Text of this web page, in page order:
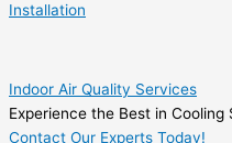
Installation
Indoor Air Quality Services
Experience the Best in
Contact Our Experts Today!